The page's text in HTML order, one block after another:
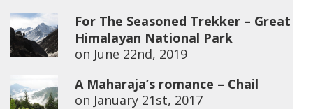
For The Seasoned Trekker – Great
Himalayan National Park
on June 22nd, 2019
A Maharaja’s romance – Chail
on January 21st, 2017